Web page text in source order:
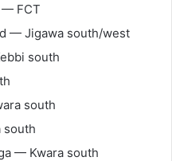
— FCT
— Jigawa south/west
south
south
south
— Kwara south